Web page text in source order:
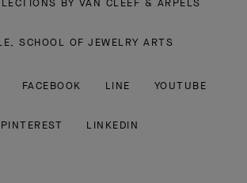
BY VAN CLEEF & ARPELS
SCHOOL OF JEWELRY ARTS
FACEBOOK LINE YOUTUBE
PINTEREST LINKEDIN